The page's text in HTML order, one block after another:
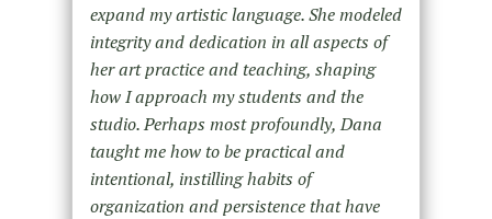
expand my artistic language. She modeled
integrity and dedication in all aspects of
her art practice and teaching, shaping
how I approach my students and the
studio. Perhaps most profoundly, Dana
taught me how to be practical and
intentional, instilling habits of
organization and persistence that have